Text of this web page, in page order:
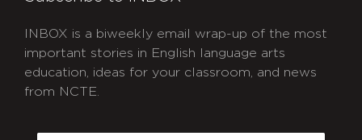
INBOX is a biweekly email wrap-up of the most
important stories in English language arts
education, ideas for your classroom, and news
from NCTE.